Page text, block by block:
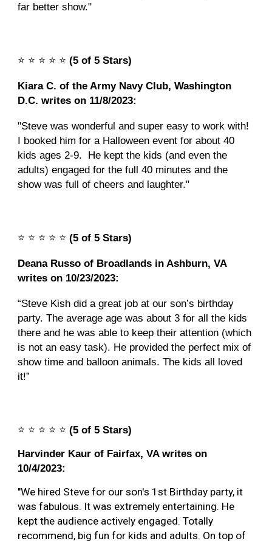
far better show."
⭐️ ⭐️ ⭐️ ⭐️ ⭐️ (5 of 5 Stars)
Kiara C. of the Army Navy Club, Washington
D.C. writes on 11/8/2023:
"Steve was wonderful and super easy to work with!
I booked him for a Halloween event for about 40
kids ages 2-9. He kept the kids (and even the
adults) engaged for the full 40 minutes and the
show was full of cheers and laughter."
⭐️ ⭐️ ⭐️ ⭐️ ⭐️ (5 of 5 Stars)
Deana Russo of Broadlands in Ashburn, VA
writes on 10/23/2023:
“Steve Kish did a great job at our son’s birthday
party. The average age was about 3 for all the kids
there and he was able to keep their attention (which
is not an easy task). He provided the perfect mix of
show time and balloon animals. The kids all loved
it!”
⭐️ ⭐️ ⭐️ ⭐️ ⭐️ (5 of 5 Stars)
Harvinder Kaur of Fairfax, VA writes on
10/4/2023:
"We hired Steve for our son's 1st Birthday party, it
was fabulous. It was extremely entertaining. He
kept the audience actively engaged. Totally
recommend, big fun for kids and adults. On top of